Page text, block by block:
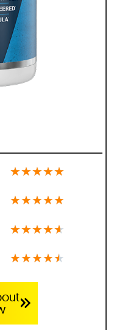
★★★★★
★★★★★
★★★★★
★★★★★